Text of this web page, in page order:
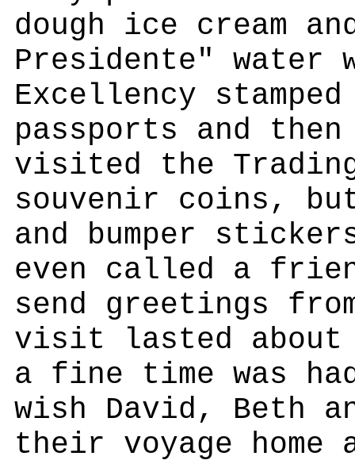
dough ice cream
Presidente" water
Excellency
passports and
visited the Trading
souvenir coins,
and bumper
even called a
send greetings
visit lasted about
a fine time was
wish David, Beth
their voyage home